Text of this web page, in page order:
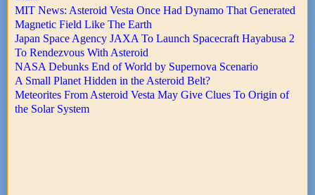
MIT News: Asteroid Vesta Once Had Dynamo That Generated
Magnetic Field Like The Earth
Japan Space Agency JAXA To Launch Spacecraft Hayabusa 2
To Rendezvous With Asteroid
NASA Debunks End of World by Supernova Scenario
A Small Planet Hidden in the Asteroid Belt?
Meteorites From Asteroid Vesta May Give Clues To Origin of
the Solar System